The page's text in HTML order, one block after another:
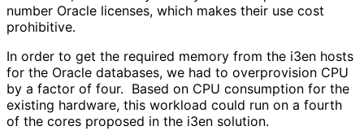
number Oracle licenses, which makes their use cost
prohibitive.
In order to get the required memory from the i3en hosts
for the Oracle databases, we had to overprovision CPU
by a factor of four. Based on CPU consumption for the
existing hardware, this workload could run on a fourth
of the cores proposed in the i3en solution.